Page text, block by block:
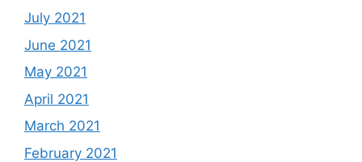
July 2021
June 2021
May 2021
April 2021
March 2021
February 2021